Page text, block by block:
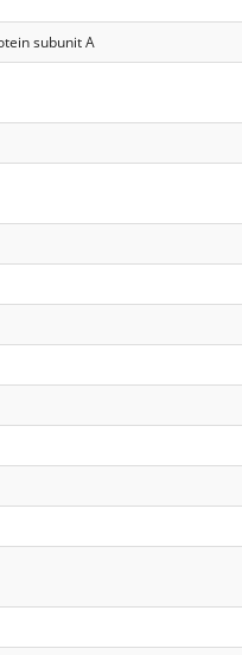
subunit A